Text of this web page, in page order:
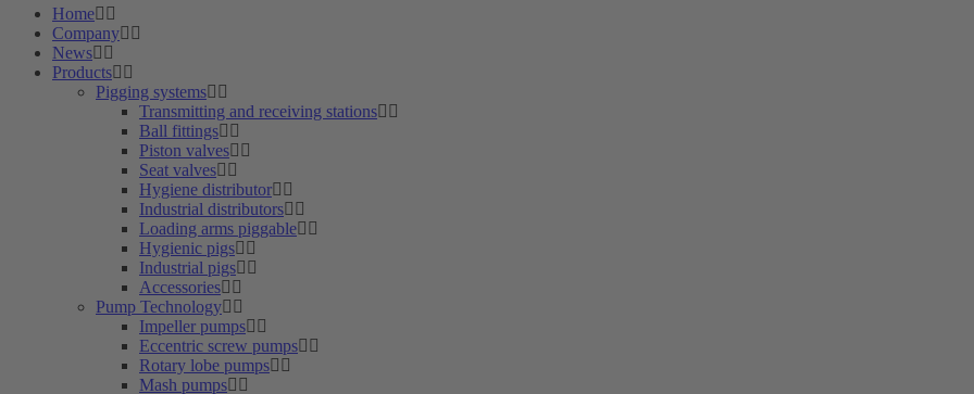
Home
Company
News
Products
Pigging systems
Transmitting and receiving stations
Ball fittings
Piston valves
Seat valves
Hygiene distributor
Industrial distributors
Loading arms piggable
Hygienic pigs
Industrial pigs
Accessories
Pump Technology
Impeller pumps
Eccentric screw pumps
Rotary lobe pumps
Mash pumps